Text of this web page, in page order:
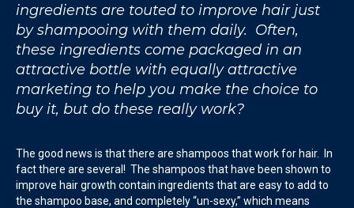
ingredients are touted to improve hair just
by shampooing with them daily. Often,
these ingredients come packaged in an
attractive bottle with equally attractive
marketing to help you make the choice to
buy it, but do these really work?
The good news is that there are shampoos that work for hair. In
fact there are several! The shampoos that have been shown to
improve hair growth contain ingredients that are easy to add to
the shampoo base, and completely “un-sexy,” which means